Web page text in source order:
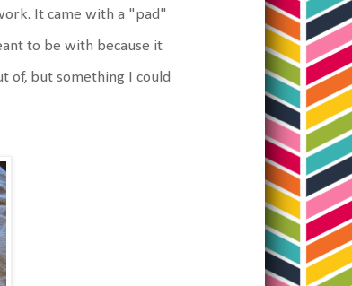
It came with a "pad"
to be with because it
of, but something I could